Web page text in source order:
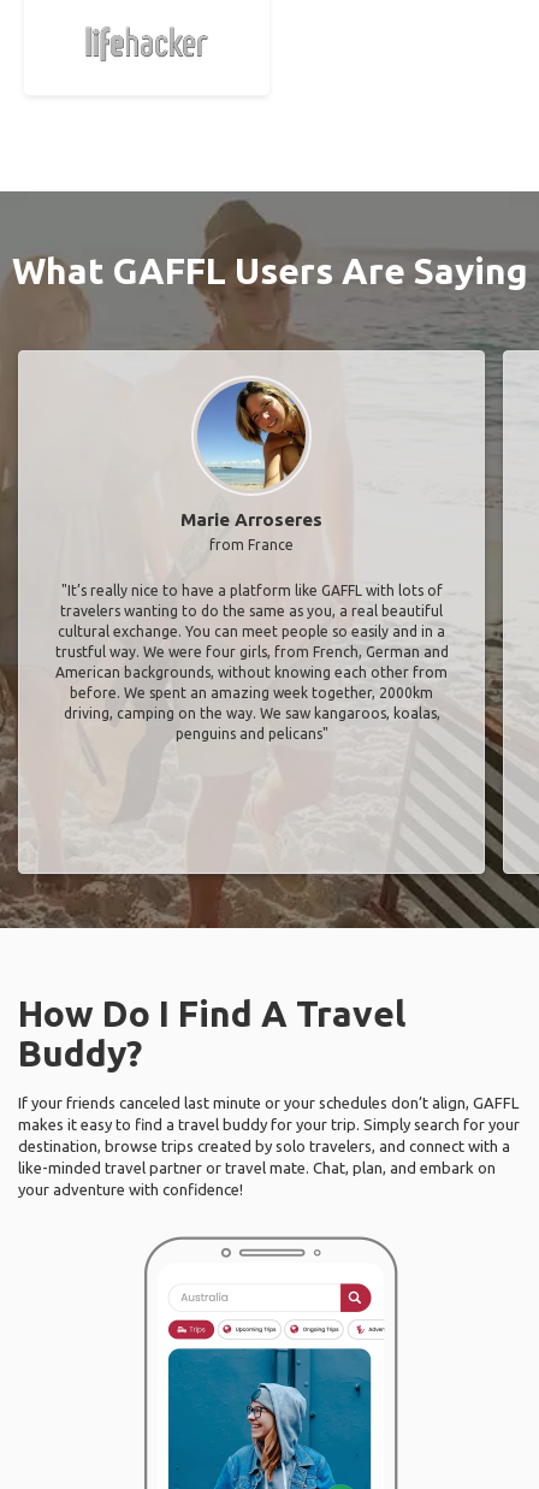
What GAFFL Users Are Saying
Marie Arroseres
from France
"It’s really nice to have a platform like GAFFL with lots of
travelers wanting to do the same as you, a real beautiful
cultural exchange. You can meet people so easily and in a
trustful way. We were four girls, from French, German and
American backgrounds, without knowing each other from
before. We spent an amazing week together, 2000km
driving, camping on the way. We saw kangaroos, koalas,
penguins and pelicans"
How Do I Find A Travel
Buddy?
If your friends canceled last minute or your schedules don’t align, GAFFL
makes it easy to find a travel buddy for your trip. Simply search for your
destination, browse trips created by solo travelers, and connect with a
like-minded travel partner or travel mate. Chat, plan, and embark on
your adventure with confidence!